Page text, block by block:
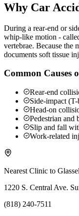
Why Car
During a rear-end or
whip-like motion -
vertebrae. Because the
documents soft tissue
Common Causes
Rear-end
Side-impact
Head-on
Pedestrian and
Slip and fall
Work-related
Nearest Clinic to
1220 S. Central Ave.
(818) 240-7511